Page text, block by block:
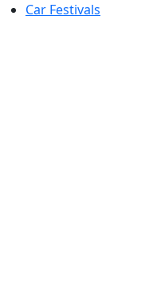
Car Festivals